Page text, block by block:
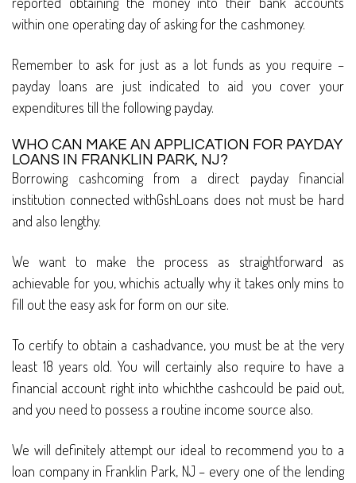
within one operating day of asking for the cashmoney.
Remember to ask for just as a lot funds as you require –
payday loans are just indicated to aid you cover your
expenditures till the following payday.
WHO CAN MAKE AN APPLICATION FOR PAYDAY
LOANS IN FRANKLIN PARK, NJ?
Borrowing cashcoming from a direct payday financial
institution connected withGshLoans does not must be hard
and also lengthy.
We want to make the process as straightforward as
achievable for you, whichis actually why it takes only mins to
fill out the easy ask for form on our site.
To certify to obtain a cashadvance, you must be at the very
least 18 years old. You will certainly also require to have a
financial account right into whichthe cashcould be paid out,
and you need to possess a routine income source also.
We will definitely attempt our ideal to recommend you to a
loan company in Franklin Park, NJ – every one of the lending